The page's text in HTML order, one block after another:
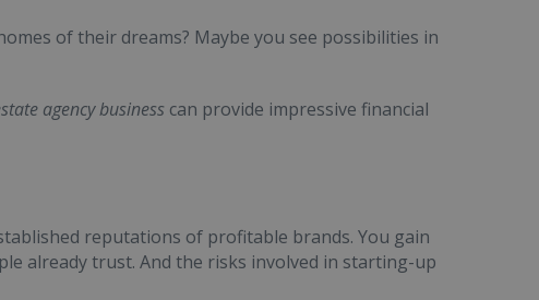
of their dreams? Maybe you see possibilities in
agency business can provide impressive financial
reputations of profitable brands. You gain
already trust. And the risks involved in starting-up